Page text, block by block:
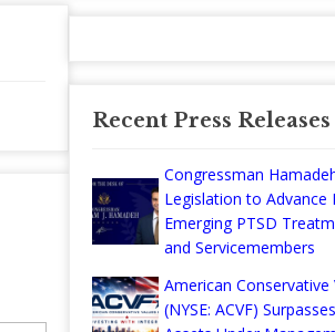
Recent Press Releases
Congressman
Legislation to Advance
Emerging PTSD
and Servicemembers
American Conservative
(NYSE: ACVF)